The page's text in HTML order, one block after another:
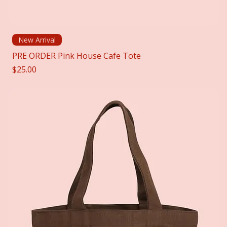
New Arrival
PRE ORDER Pink House Cafe Tote
Price
$25.00